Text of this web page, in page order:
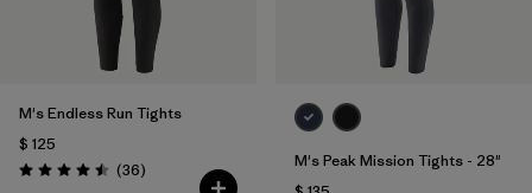
M's Endless Run Tights
$ 125
Valoración: 4.5 / 5
(36Comentarios
)
M's Peak Mission Tights - 28"